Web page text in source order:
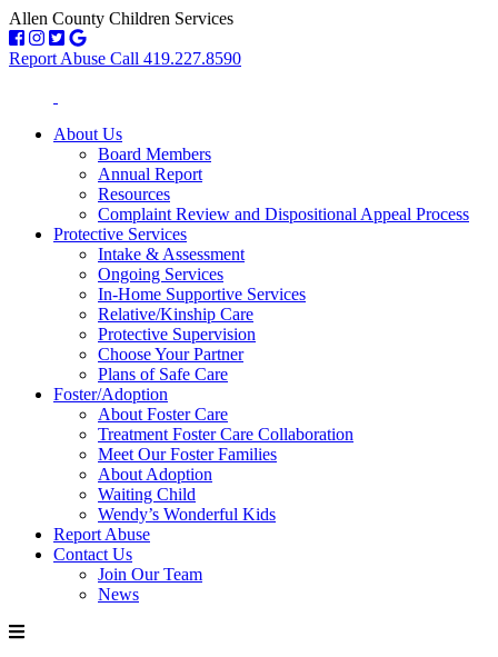
Allen County Children Services
Report Abuse Call 419.227.8590
About Us
Board Members
Annual Report
Resources
Complaint Review and Dispositional Appeal Process
Protective Services
Intake & Assessment
Ongoing Services
In-Home Supportive Services
Relative/Kinship Care
Protective Supervision
Choose Your Partner
Plans of Safe Care
Foster/Adoption
About Foster Care
Treatment Foster Care Collaboration
Meet Our Foster Families
About Adoption
Waiting Child
Wendy’s Wonderful Kids
Report Abuse
Contact Us
Join Our Team
News